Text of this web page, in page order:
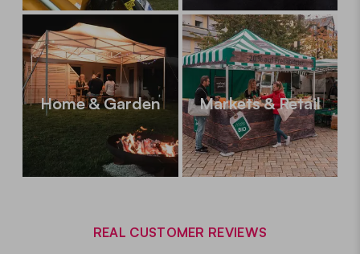
Home & Garden Markets & Retail
REAL CUSTOMER REVIEWS